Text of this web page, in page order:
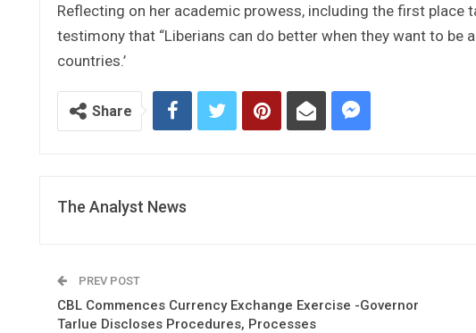
Reflecting on her academic prowess, including the first place
testimony that “Liberians can do better when they want to be
countries.’
Share
The Analyst News
PREV POST
CBL Commences Currency Exchange Exercise -Governor
Tarlue Discloses Procedures, Processes